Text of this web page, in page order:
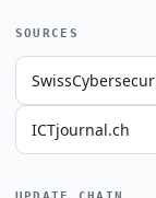
SOURCES
ICTjournal.ch